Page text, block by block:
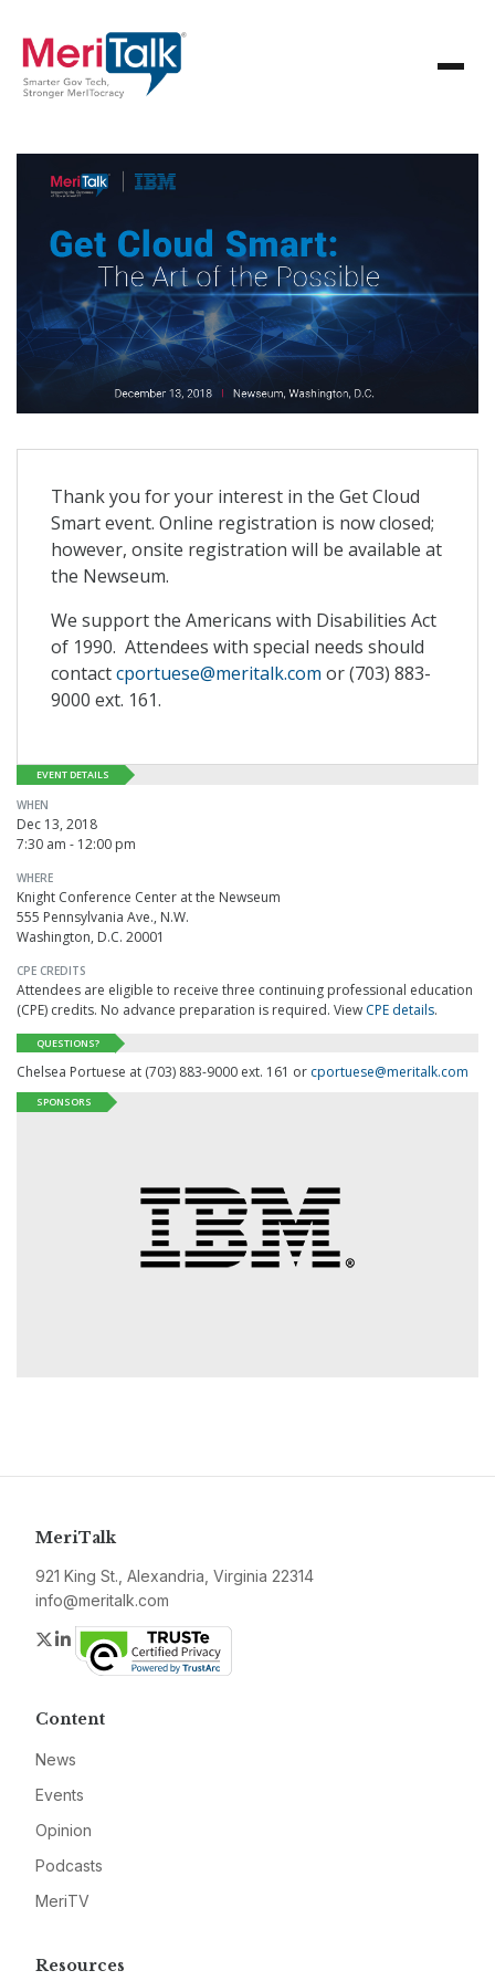
Thank you for your interest in the Get Cloud
Smart event. Online registration is now closed;
however, onsite registration will be available at
the Newseum.
We support the Americans with Disabilities Act
of 1990. Attendees with special needs should
contactcportuese@meritalk.com or (703) 883-
9000 ext. 161.
EVENT DETAILS
WHEN
Dec 13, 2018
7:30 am - 12:00 pm
WHERE
Knight Conference Center at the Newseum
555 Pennsylvania Ave., N.W.
Washington, D.C. 20001
CPE CREDITS
Attendees are eligible to receive three continuing professional education
(CPE) credits. No advance preparation is required. View CPE details.
QUESTIONS?
Chelsea Portuese at (703) 883-9000 ext. 161 or cportuese@meritalk.com
SPONSORS
MeriTalk
921 King St., Alexandria, Virginia 22314
info@meritalk.com
Twitter
LinkedIn
Content
News
Events
Opinion
Podcasts
MeriTV
Resources